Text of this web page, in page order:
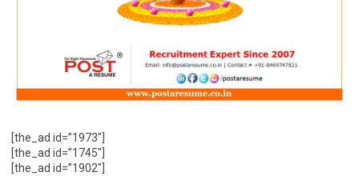
[the_ad id=”1973″]
[the_ad id=”1745″]
[the_ad id=”1902″]